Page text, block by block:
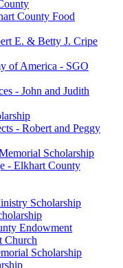
County Food
E. & Betty J. Cripe
of America - SGO
- John and Judith
- Robert and Peggy
Scholarship
- Elkhart County
Scholarship
Endowment
Church
Scholarship